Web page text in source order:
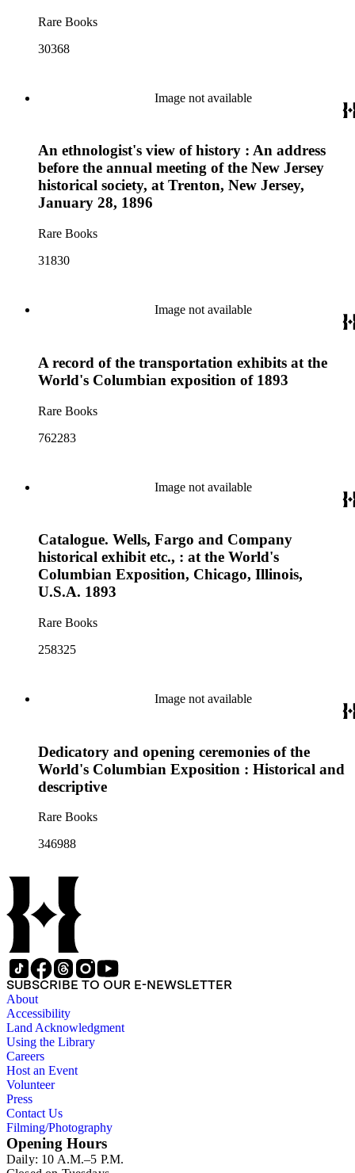
Rare Books
30368
Image not available
An ethnologist's view of history : An address
before the annual meeting of the New Jersey
historical society, at Trenton, New Jersey,
January 28, 1896
Rare Books
31830
Image not available
A record of the transportation exhibits at the
World's Columbian exposition of 1893
Rare Books
762283
Image not available
Catalogue. Wells, Fargo and Company
historical exhibit etc., : at the World's
Columbian Exposition, Chicago, Illinois,
U.S.A. 1893
Rare Books
258325
Image not available
Dedicatory and opening ceremonies of the
World's Columbian Exposition : Historical and
descriptive
Rare Books
346988
SUBSCRIBE TO OUR E-NEWSLETTER
About
Accessibility
Land Acknowledgment
Using the Library
Careers
Host an Event
Volunteer
Press
Contact Us
Filming/Photography
Opening Hours
Daily: 10 A.M.–5 P.M.